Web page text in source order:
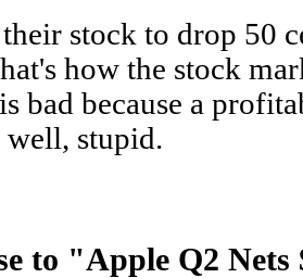
stock to drop 50
how the stock
bad because a
well, stupid.
to "Apple Q2